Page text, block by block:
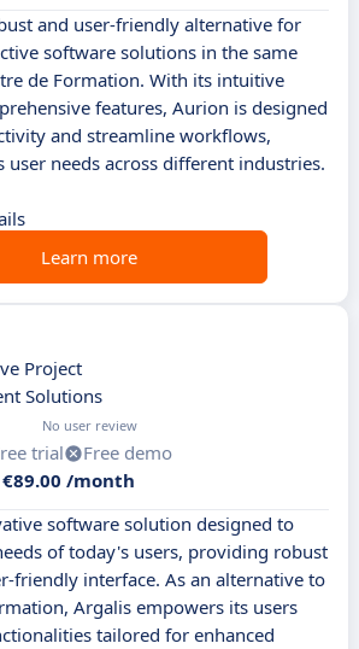
and user-friendly alternative for
software solutions in the same
de Formation. With its intuitive
features, Aurion is designed
and streamline workflows,
user needs across different industries.
Learn more
Project
Solutions
No user review
trial
Free demo
€89.00 /month
software solution designed to
of today's users, providing robust
friendly interface. As an alternative to
Argalis empowers its users
tailored for enhanced